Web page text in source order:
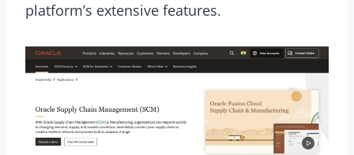
platform’s extensive features.